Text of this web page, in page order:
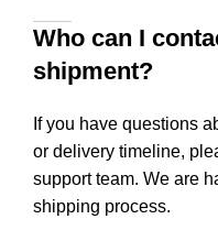
Who can I
shipment?
If you have questions
or delivery timeline,
support team. We are
shipping process.